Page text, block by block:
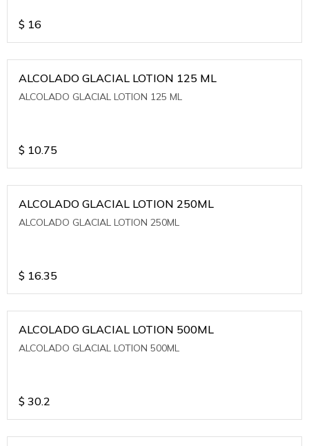
$ 16
ALCOLADO GLACIAL LOTION 125 ML
ALCOLADO GLACIAL LOTION 125 ML
$ 10.75
ALCOLADO GLACIAL LOTION 250ML
ALCOLADO GLACIAL LOTION 250ML
$ 16.35
ALCOLADO GLACIAL LOTION 500ML
ALCOLADO GLACIAL LOTION 500ML
$ 30.2